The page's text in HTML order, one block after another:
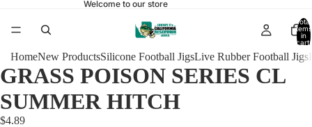
Welcome to our store
Total
items
in
cart:
HomeNew ProductsSilicone Football JigsLive Rubber Football Jigs
GRASS POISON SERIES CL
SUMMER HITCH
$4.89